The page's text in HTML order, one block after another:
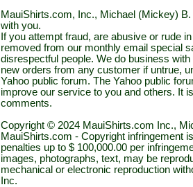
MauiShirts.com, Inc., Michael (Mickey)
with you.
If you attempt fraud, are abusive or rude
removed from our monthly email special
disrespectful people. We do business
new orders from any customer if untrue,
Yahoo public forum. The Yahoo public
improve our service to you and others. It
comments.
Copyright © 2024 MauiShirts.com Inc.,
MauiShirts.com - Copyright infringement
penalties up to $ 100,000.00 per
images, photographs, text, may be
mechanical or electronic reproduction
Inc.